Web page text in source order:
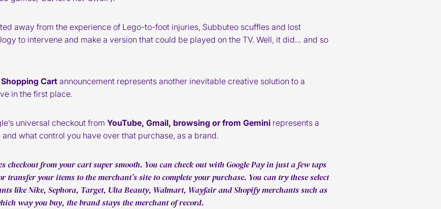
away from the experience of Lego-to-foot injuries, Subbuteo scuffles and lost
to intervene and make a version that could be played on the TV. Well, it did… and so
Cart announcement represents another inevitable creative solution to a
in the first place.
universal checkout from YouTube, Gmail, browsing or from Gemini represents a
what control you have over that purchase, as a brand.
checkout from your cart super smooth. You can check out with Google Pay in just a few taps
your items to the merchant’s site to complete your purchase. You can try these select
like Nike, Sephora, Target, Ulta Beauty, Walmart, Wayfair and Shopify merchants such as
way you buy, the brand stays the merchant of record.